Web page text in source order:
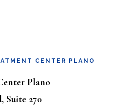
CENTER PLANO
Plano
Suite 270